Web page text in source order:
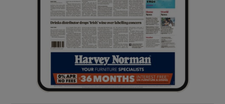
Show Sponsored sub sections